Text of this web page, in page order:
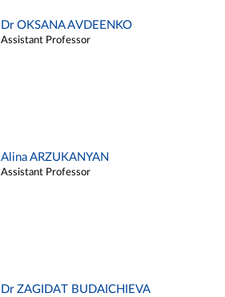
Dr OKSANA AVDEENKO
Assistant Professor
Alina ARZUKANYAN
Assistant Professor
Dr ZAGIDAT BUDAICHIEVA